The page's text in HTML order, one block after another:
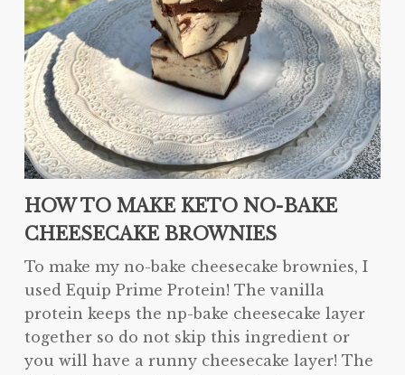
HOW TO MAKE KETO NO-BAKE
CHEESECAKE BROWNIES
To make my no-bake cheesecake brownies, I
used Equip Prime Protein! The vanilla
protein keeps the np-bake cheesecake layer
together so do not skip this ingredient or
you will have a runny cheesecake layer! The